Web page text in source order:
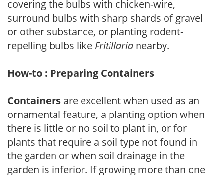
covering the bulbs with chicken-wire,
surround bulbs with sharp shards of gravel
or other substance, or planting rodent-
repelling bulbs like Fritillaria nearby.
How-to : Preparing Containers
Containers are excellent when used as an
ornamental feature, a planting option when
there is little or no soil to plant in, or for
plants that require a soil type not found in
the garden or when soil drainage in the
garden is inferior. If growing more than one